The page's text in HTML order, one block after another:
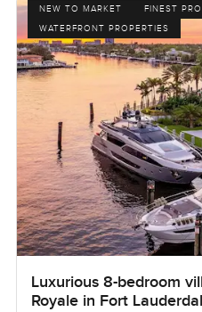
NEW TO MARKET
FINEST
WATERFRONT PROPERTIES
Luxurious 8-bedroom
Royale in Fort